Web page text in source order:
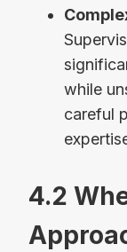
while
careful
4.2